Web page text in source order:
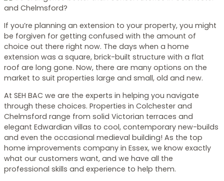
If you’re planning an extension to your property, you might
be forgiven for getting confused with the amount of
choice out there right now. The days when a home
extension was a square, brick-built structure with a flat
roof are long gone. Now, there are many options on the
market to suit properties large and small, old and new.
At SEH BAC we are the experts in helping you navigate
through these choices. Properties in Colchester and
Chelmsford range from solid Victorian terraces and
elegant Edwardian villas to cool, contemporary new-builds
and even the occasional medieval building! As the top
home improvements company in Essex, we know exactly
what our customers want, and we have all the
professional skills and experience to help them.